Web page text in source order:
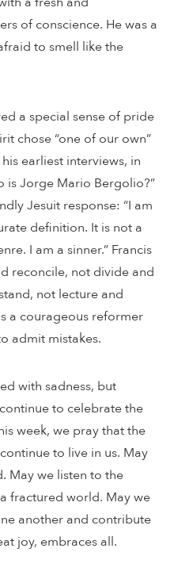
of conscience. He was a
to smell like the
a special sense of pride
chose “one of our own”
earliest interviews, in
is Jorge Mario Bergolio?”
Jesuit response: “I am
definition. It is not a
I am a sinner.” Francis
reconcile, not divide and
not lecture and
a courageous reformer
admit mistakes.
with sadness, but
to celebrate the
week, we pray that the
to live in us. May
May we listen to the
fractured world. May we
another and contribute
joy, embraces all.